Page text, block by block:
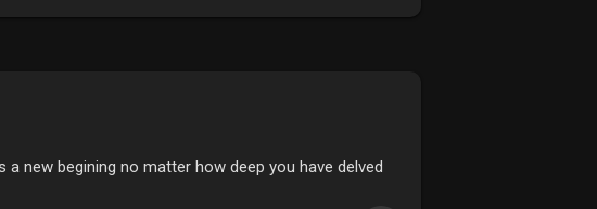
new begining no matter how deep you have delved